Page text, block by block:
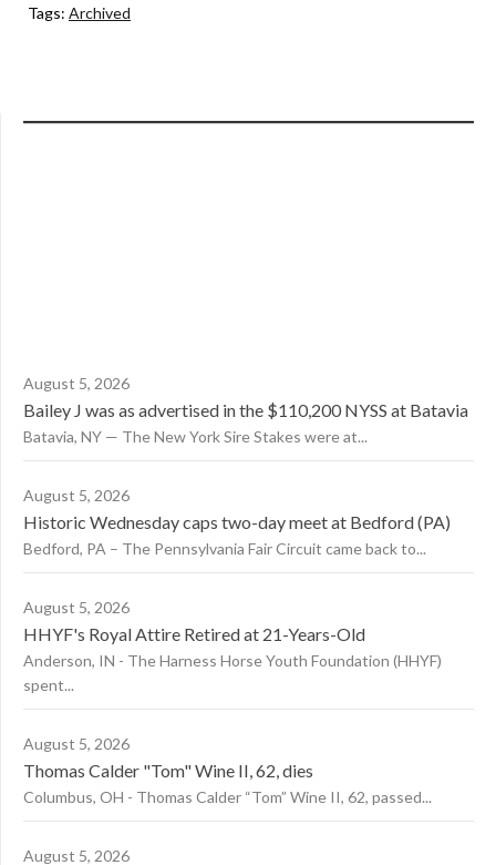
Tags: Archived
August 5, 2026
Bailey J was as advertised in the $110,200 NYSS at Batavia
Batavia, NY — The New York Sire Stakes were at...
August 5, 2026
Historic Wednesday caps two-day meet at Bedford (PA)
Bedford, PA – The Pennsylvania Fair Circuit came back to...
August 5, 2026
HHYF's Royal Attire Retired at 21-Years-Old
Anderson, IN - The Harness Horse Youth Foundation (HHYF)
spent...
August 5, 2026
Thomas Calder "Tom" Wine II, 62, dies
Columbus, OH - Thomas Calder “Tom” Wine II, 62, passed...
August 5, 2026